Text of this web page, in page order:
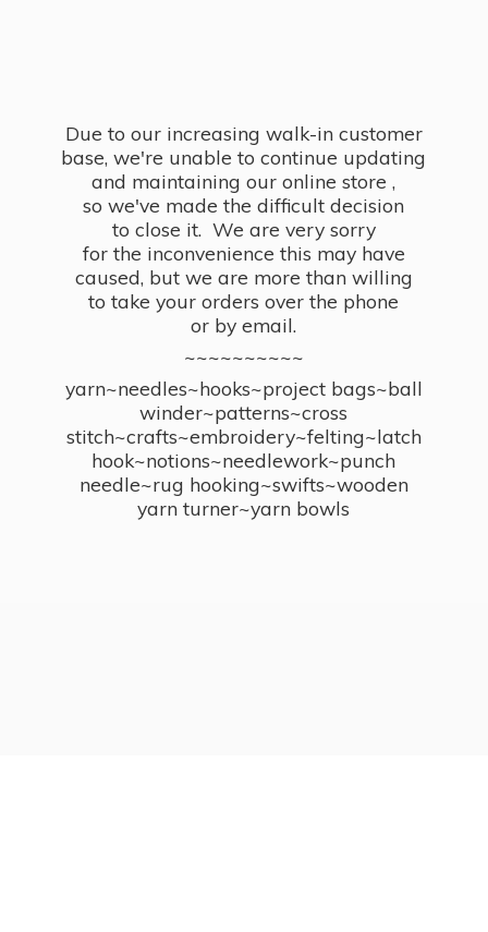
Due to our increasing walk-in customer
base, we're unable to continue updating
and maintaining our online store ,
so we've made the difficult decision
to close it. We are very sorry
for the inconvenience this may have
caused, but we are more than willing
to take your orders over the phone
or by email.
~~~~~~~~~~
yarn~needles~hooks~project bags~ball
winder~patterns~cross
stitch~crafts~embroidery~felting~latch
hook~notions~needlework~punch
needle~rug hooking~swifts~wooden
yarn turner~yarn bowls